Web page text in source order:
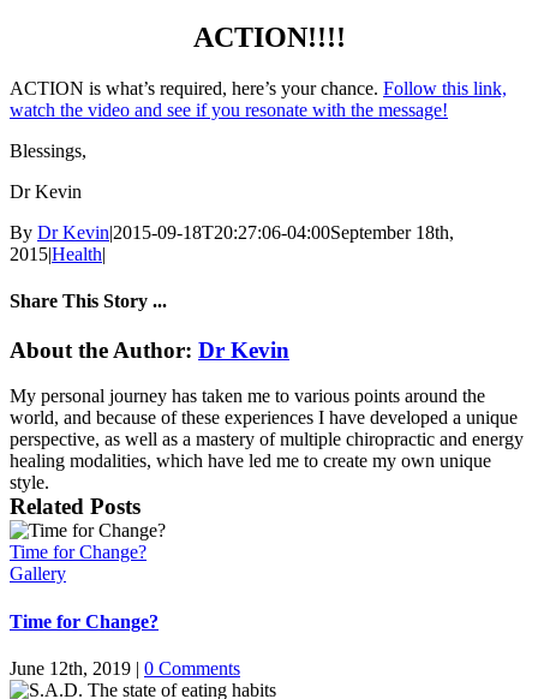
ACTION!!!!
ACTION is what’s required, here’s your chance. Follow this link,
watch the video and see if you resonate with the message!
Blessings,
Dr Kevin
By Dr Kevin|2015-09-18T20:27:06-04:00September 18th,
2015|Health|
Share This Story ...
Facebook
X
LinkedIn
Email
About the Author: Dr Kevin
My personal journey has taken me to various points around the
world, and because of these experiences I have developed a unique
perspective, as well as a mastery of multiple chiropractic and energy
healing modalities, which have led me to create my own unique
style.
Related Posts
Time for Change?
Gallery
Time for Change?
June 12th, 2019 | 0 Comments